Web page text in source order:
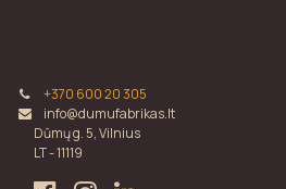
+370 600 20 305
info@dumufabrikas.lt
Dūmų g. 5, Vilnius
LT - 11119